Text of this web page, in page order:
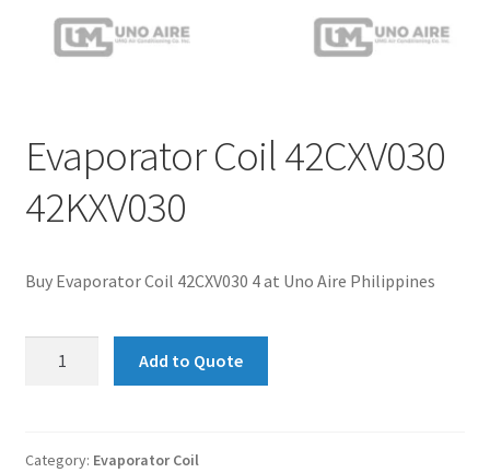
Evaporator Coil 42CXV030
42KXV030
Buy Evaporator Coil 42CXV030 4 at Uno Aire Philippines
quantity
Add to Quote
Category: Evaporator Coil